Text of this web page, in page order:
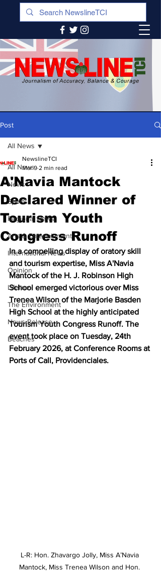
Post
All News
News
Sports
Regional News
Arts & Entertainment
International News
Opinion
Lifeline
The Environment
News Release
Beaches
All News
A'Navia Mantock
Declared Winner of
Tourism Youth
Congress Runoff
NewslineTCI
Mar 9 2 min read
In a compelling display of oratory skill
and tourism expertise, Miss A'Navia
Mantock of the H. J. Robinson High
School emerged victorious over Miss
Trenea Wilson of the Marjorie Basden
High School at the highly anticipated
Tourism Youth Congress Runoff. The
event took place on Tuesday, 24th
February 2026, at Conference Rooms at
Ports of Call, Providenciales.
L-R: Hon. Zhavargo Jolly, Miss A’Navia
Mantock, Miss Trenea Wilson and Hon.